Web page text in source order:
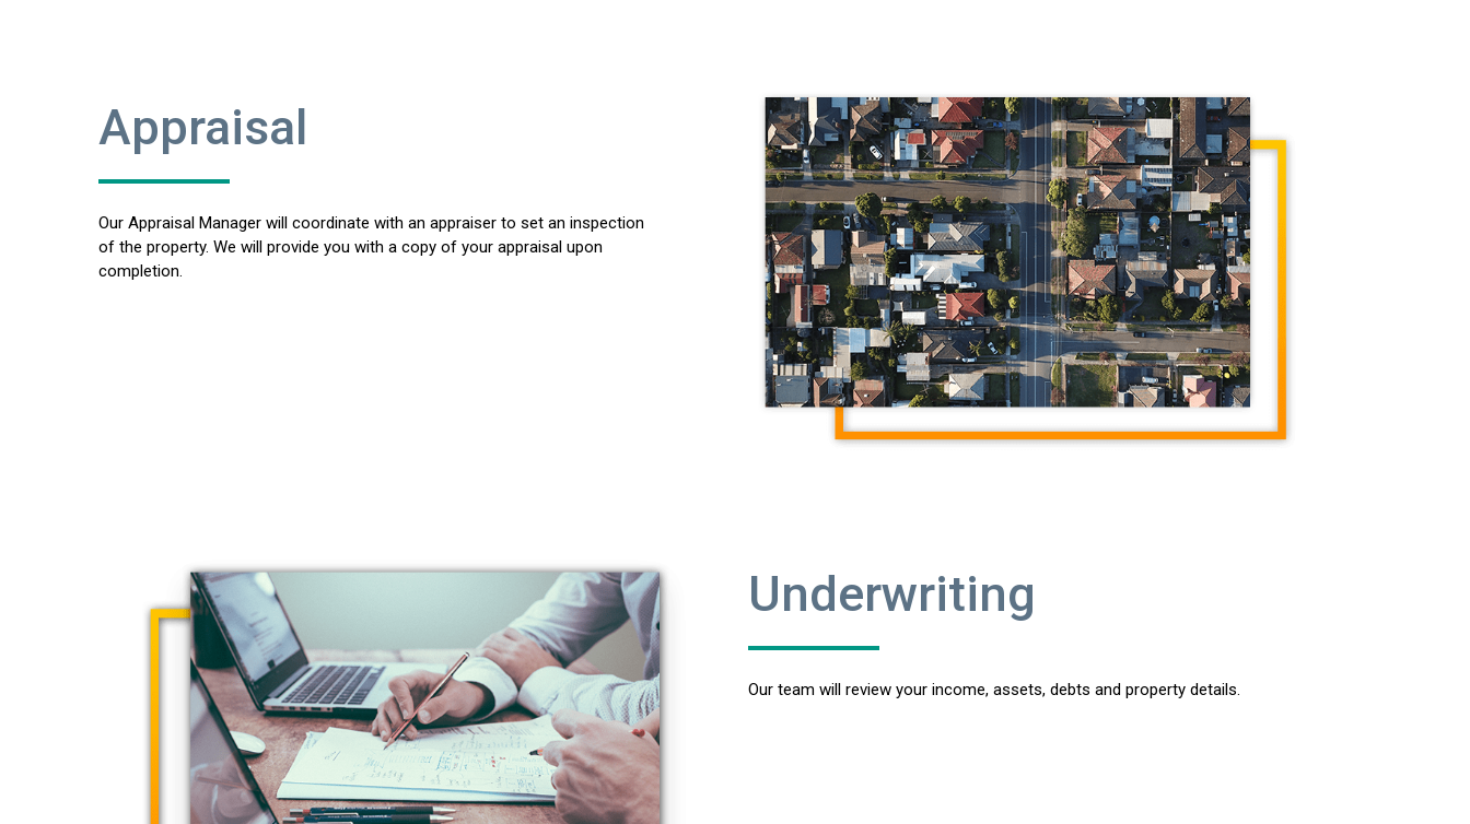
Appraisal
Our Appraisal Manager will coordinate with an appraiser to set an inspection
of the property. We will provide you with a copy of your appraisal upon
completion.
Underwriting
Our team will review your income, assets, debts and property details.